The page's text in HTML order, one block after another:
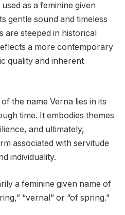
as a feminine given
gentle sound and timeless
are steeped in historical
a more contemporary
quality and inherent
the name Verna lies in its
time. It embodies themes
and ultimately,
associated with servitude
individuality.
a feminine given name of
“vernal” or “of spring.”